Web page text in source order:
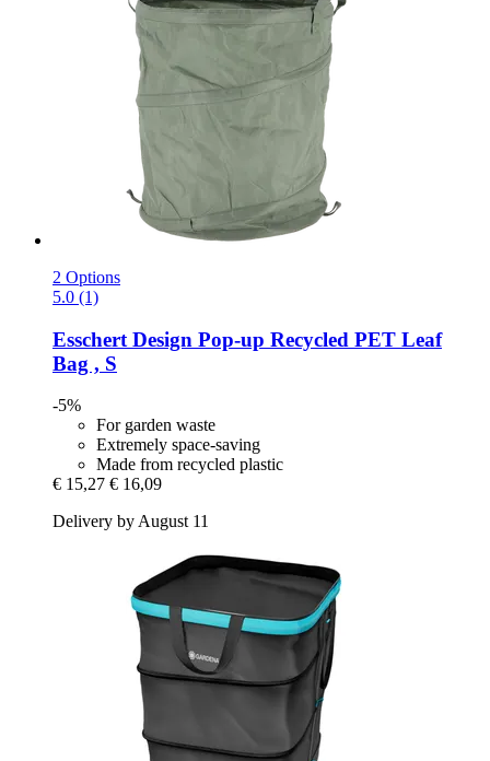
2 Options
5.0 (1)
Esschert Design Pop-​up Recycled PET Leaf
Bag , S
-5%
For garden waste
Extremely space-saving
Made from recycled plastic
€ 15,27 € 16,09
Delivery by August 11